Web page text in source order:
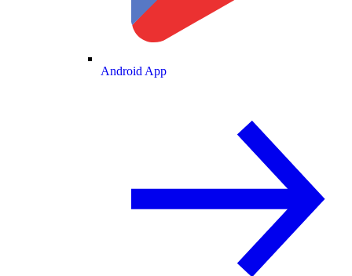
Android App